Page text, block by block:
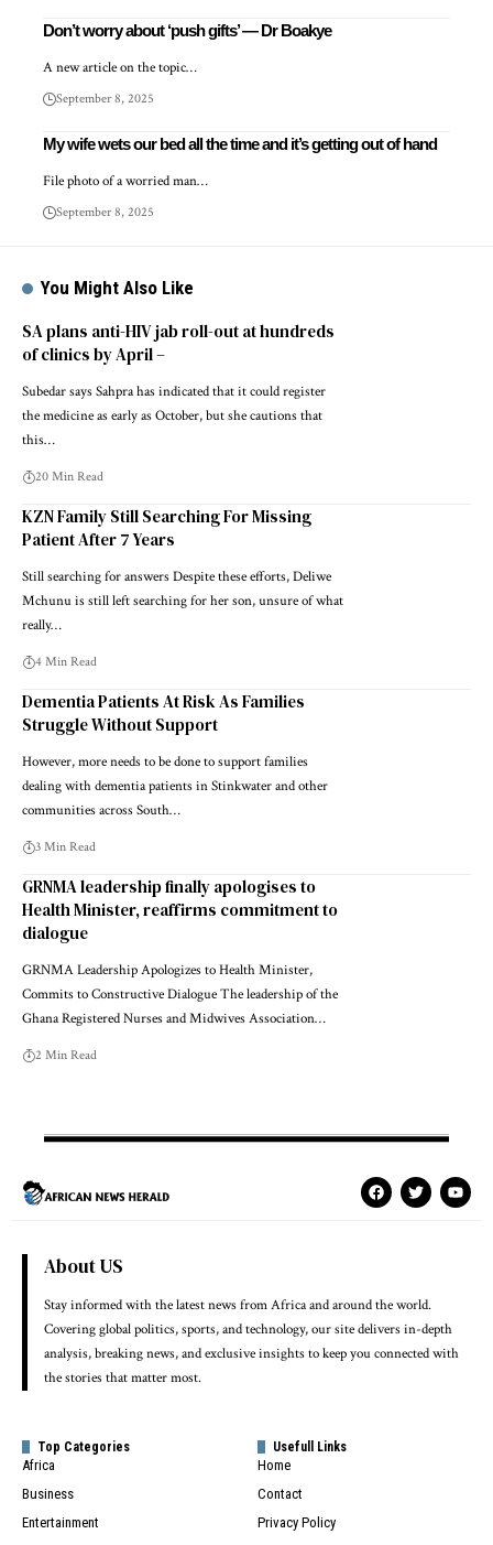
Don’t worry about ‘push gifts’ — Dr Boakye
A new article on the topic…
September 8, 2025
My wife wets our bed all the time and it’s getting out of hand
File photo of a worried man…
September 8, 2025
You Might Also Like
SA plans anti-HIV jab roll-out at hundreds
of clinics by April –
Subedar says Sahpra has indicated that it could register
the medicine as early as October, but she cautions that
this…
20 Min Read
KZN Family Still Searching For Missing
Patient After 7 Years
Still searching for answers Despite these efforts, Deliwe
Mchunu is still left searching for her son, unsure of what
really…
4 Min Read
Dementia Patients At Risk As Families
Struggle Without Support
However, more needs to be done to support families
dealing with dementia patients in Stinkwater and other
communities across South…
3 Min Read
GRNMA leadership finally apologises to
Health Minister, reaffirms commitment to
dialogue
GRNMA Leadership Apologizes to Health Minister,
Commits to Constructive Dialogue The leadership of the
Ghana Registered Nurses and Midwives Association…
2 Min Read
About US
Stay informed with the latest news from Africa and around the world.
Covering global politics, sports, and technology, our site delivers in-depth
analysis, breaking news, and exclusive insights to keep you connected with
the stories that matter most.
Top Categories
Africa
Business
Entertainment
Usefull Links
Home
Contact
Privacy Policy